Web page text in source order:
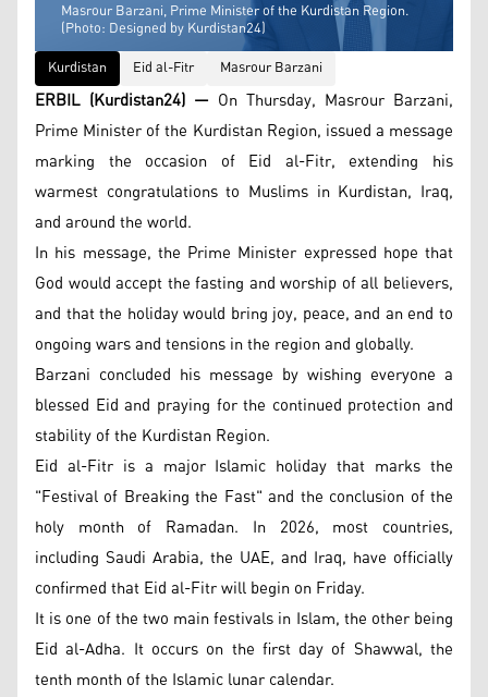
Masrour Barzani, Prime Minister of the Kurdistan Region.
(Photo: Designed by Kurdistan24)
Kurdistan
Eid al-Fitr Masrour Barzani
ERBIL (Kurdistan24) — On Thursday, Masrour Barzani,
Prime Minister of the Kurdistan Region, issued a message
marking the occasion of Eid al-Fitr, extending his
warmest congratulations to Muslims in Kurdistan, Iraq,
and around the world.
In his message, the Prime Minister expressed hope that
God would accept the fasting and worship of all believers,
and that the holiday would bring joy, peace, and an end to
ongoing wars and tensions in the region and globally.
Barzani concluded his message by wishing everyone a
blessed Eid and praying for the continued protection and
stability of the Kurdistan Region.
Eid al-Fitr is a major Islamic holiday that marks the
"Festival of Breaking the Fast" and the conclusion of the
holy month of Ramadan. In 2026, most countries,
including Saudi Arabia, the UAE, and Iraq, have officially
confirmed that Eid al-Fitr will begin on Friday.
It is one of the two main festivals in Islam, the other being
Eid al-Adha. It occurs on the first day of Shawwal, the
tenth month of the Islamic lunar calendar.